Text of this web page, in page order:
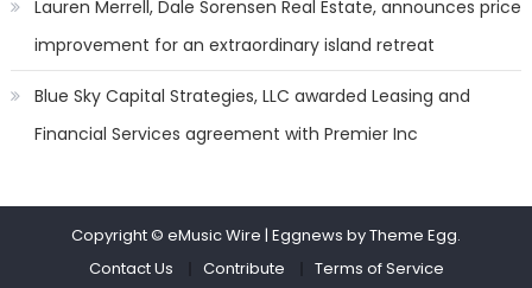
Lauren Merrell, Dale Sorensen Real Estate, announces price
improvement for an extraordinary island retreat
Blue Sky Capital Strategies, LLC awarded Leasing and
Financial Services agreement with Premier Inc
Copyright © eMusic Wire | Eggnews by Theme Egg.
Contact Us
Contribute
Terms of Service